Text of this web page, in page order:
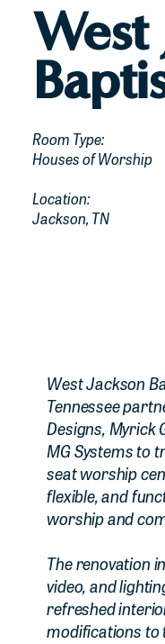
West
Room Type:
Houses of Worship
Location:
Jackson, TN
West Jackson
Tennessee
Designs, Myrick
MG Systems to
seat worship
flexible, and
worship and
The renovation
video, and
refreshed
modifications to